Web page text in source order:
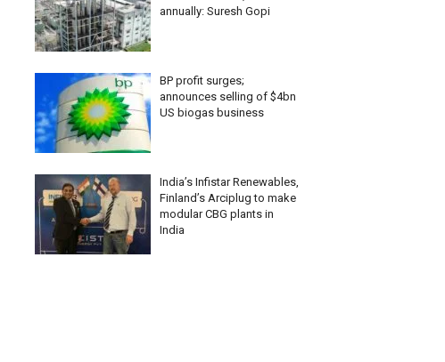
annually: Suresh Gopi
BP profit surges;
announces selling of $4bn
US biogas business
India’s Infistar Renewables,
Finland’s Arciplug to make
modular CBG plants in
India